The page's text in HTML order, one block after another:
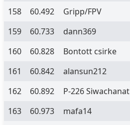
158
60.492
Gripp/FPV
159
60.733
dann369
160
60.828
Bontott csirke
161
60.842
alansun212
162
60.892
P-226 Siwachanat
163
60.973
mafa14